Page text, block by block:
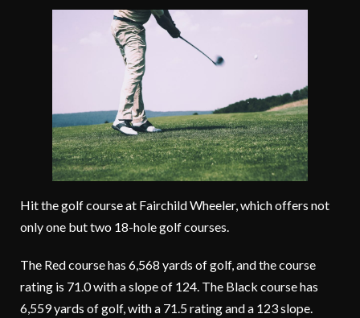
Hit the golf course at Fairchild Wheeler, which offers not
only one but two 18-hole golf courses.
The Red course has 6,568 yards of golf, and the course
rating is 71.0 with a slope of 124. The Black course has
6,559 yards of golf, with a 71.5 rating and a 123 slope.